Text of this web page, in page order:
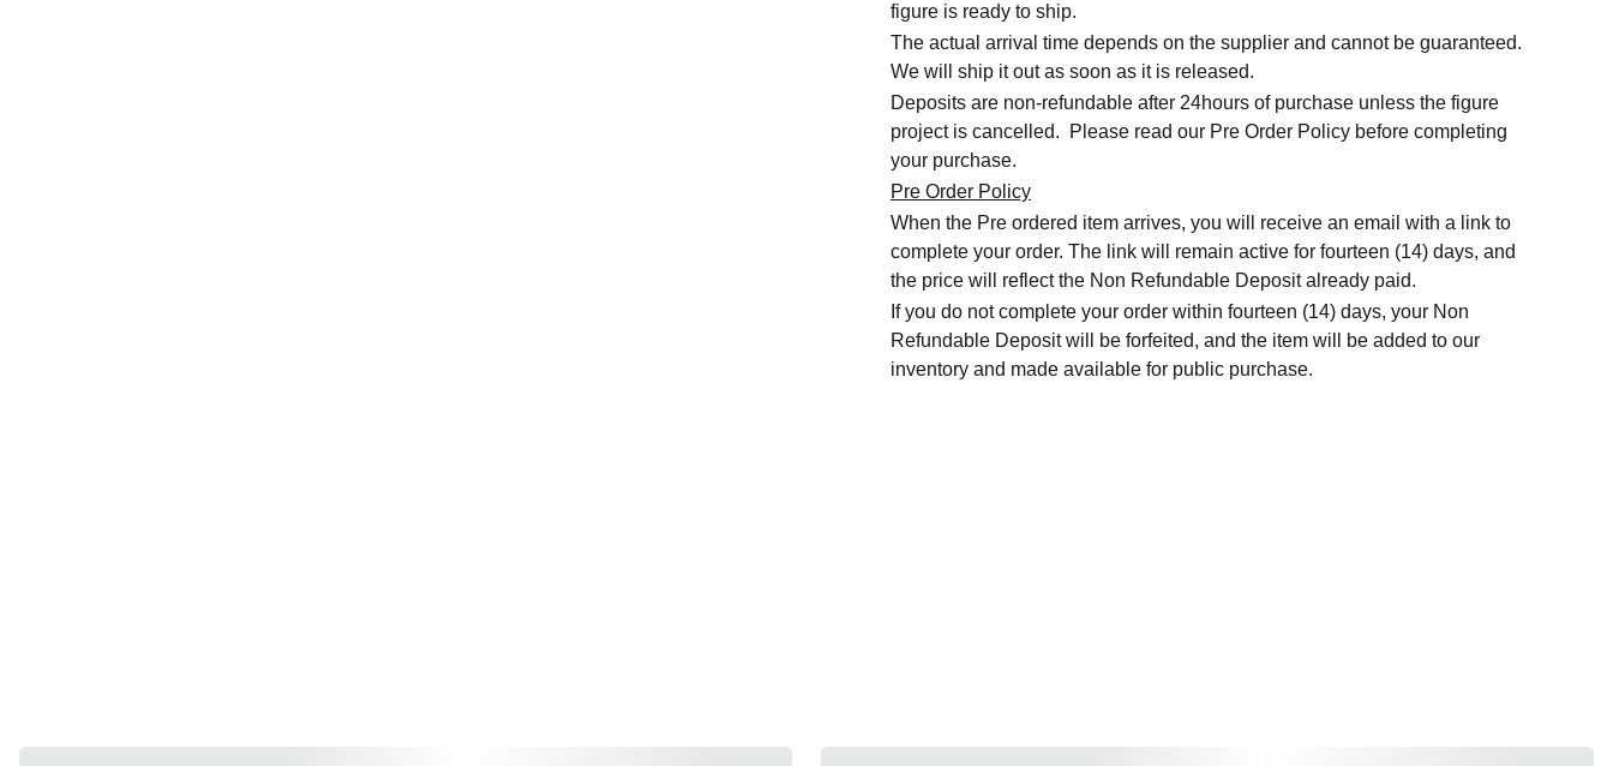
figure is ready to ship.
The actual arrival time depends on the supplier and cannot be guaranteed.
We will ship it out as soon as it is released.
Deposits are non-refundable after 24hours of purchase unless the figure
project is cancelled. Please read our Pre Order Policy before completing
your purchase.
Pre Order Policy
When the Pre ordered item arrives, you will receive an email with a link to
complete your order. The link will remain active for fourteen (14) days, and
the price will reflect the Non Refundable Deposit already paid.
If you do not complete your order within fourteen (14) days, your Non
Refundable Deposit will be forfeited, and the item will be added to our
inventory and made available for public purchase.